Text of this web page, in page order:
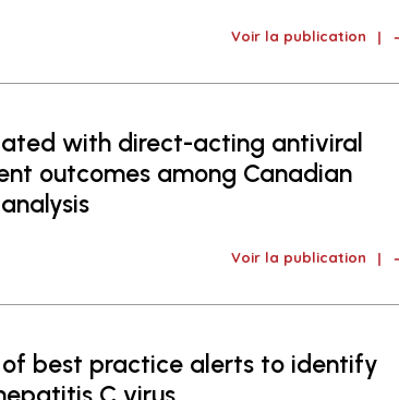
Voir la publication
with direct-acting antiviral
outcomes among Canadian
Voir la publication
of best practice alerts to identify